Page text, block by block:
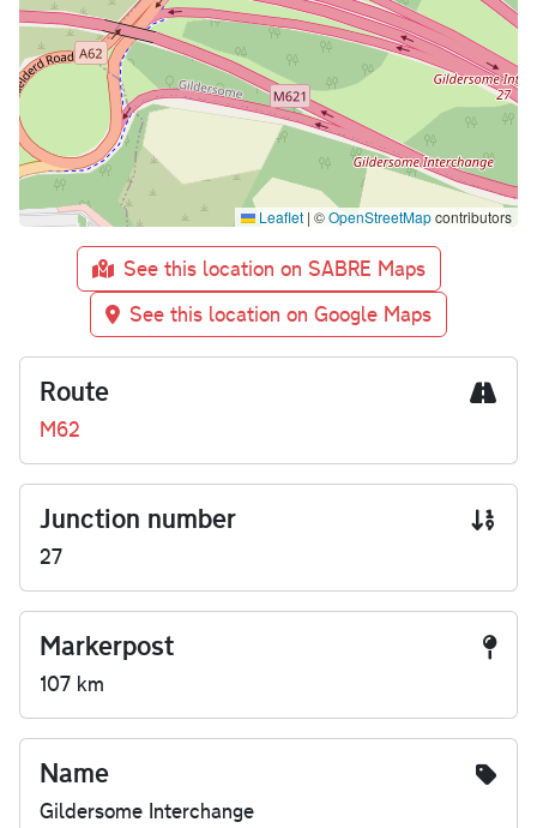
Leaflet | ©OpenStreetMapcontributors
See this location on SABRE Maps
See this location on Google Maps
Route
M62
Junction number
27
Markerpost
107 km
Name
Gildersome Interchange